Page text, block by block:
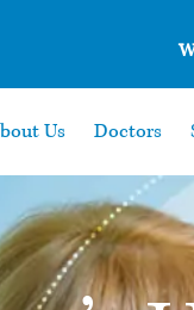
Us Doctors